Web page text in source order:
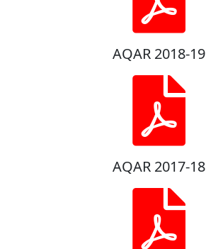
AQAR 2018-19
AQAR 2017-18